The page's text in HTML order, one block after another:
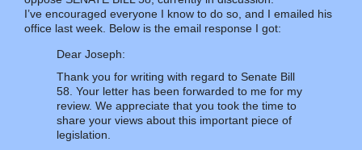
I’ve encouraged everyone I know to do so, and I emailed his
office last week. Below is the email response I got:
Dear Joseph:
Thank you for writing with regard to Senate Bill
58. Your letter has been forwarded to me for my
review. We appreciate that you took the time to
share your views about this important piece of
legislation.